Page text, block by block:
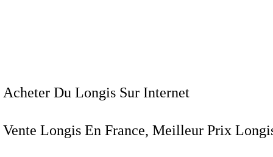
Acheter Du Longis Sur Internet
Vente Longis En France, Meilleur Prix